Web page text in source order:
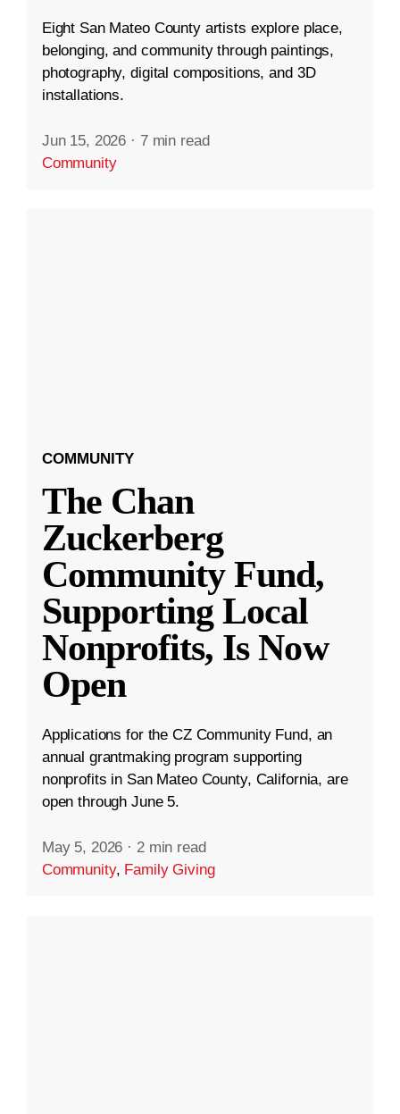
Eight San Mateo County artists explore place,
belonging, and community through paintings,
photography, digital compositions, and 3D
installations.
Jun 15, 2026 · 7 min read
Community
COMMUNITY
The Chan
Zuckerberg
Community Fund,
Supporting Local
Nonprofits, Is Now
Open
Applications for the CZ Community Fund, an
annual grantmaking program supporting
nonprofits in San Mateo County, California, are
open through June 5.
May 5, 2026 · 2 min read
Community, Family Giving